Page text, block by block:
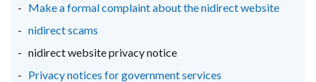
Make a formal complaint about the nidirect website
nidirect scams
nidirect website privacy notice
Privacy notices for government services